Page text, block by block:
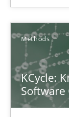
Methods
KCycle:
Software
An approach for
Methods
Albert Tort